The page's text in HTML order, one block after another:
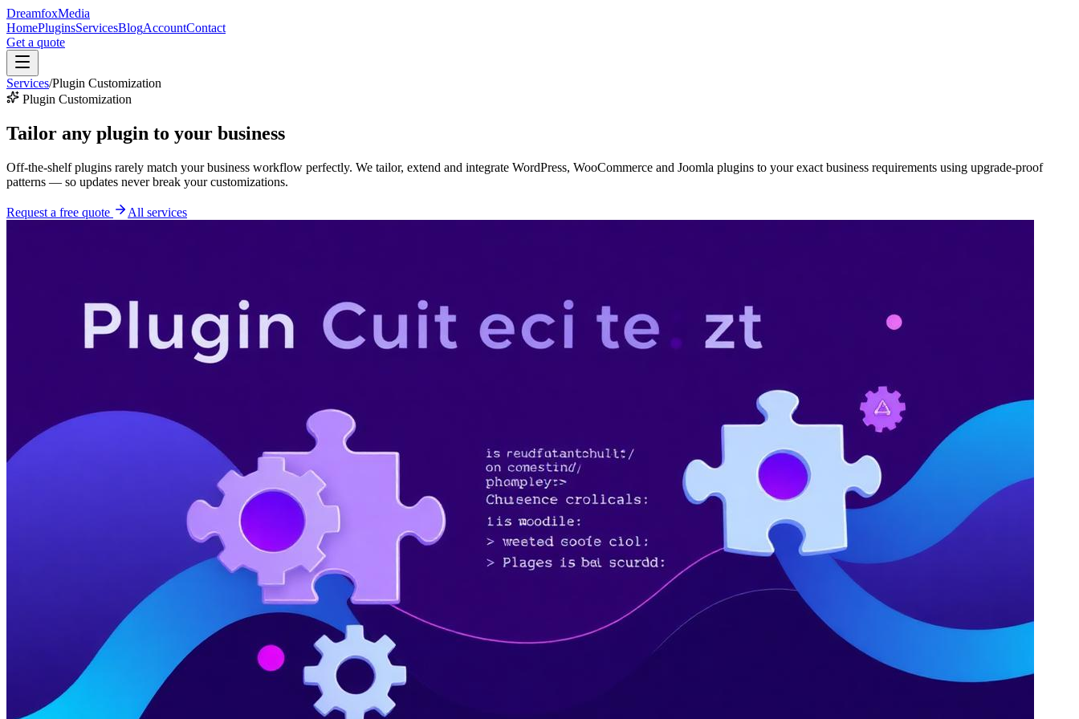
DreamfoxMedia
HomePluginsServicesBlogAccountContact
Get a quote
Services/Plugin Customization
Plugin Customization
Tailor any plugin to your business
Off-the-shelf plugins rarely match your business workflow perfectly. We tailor, extend and integrate WordPress, WooCommerce and Joomla plugins to your exact business requirements using upgrade-proof
patterns — so updates never break your customizations.
Request a free quote All services